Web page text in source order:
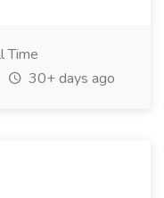
Time
30+ days ago